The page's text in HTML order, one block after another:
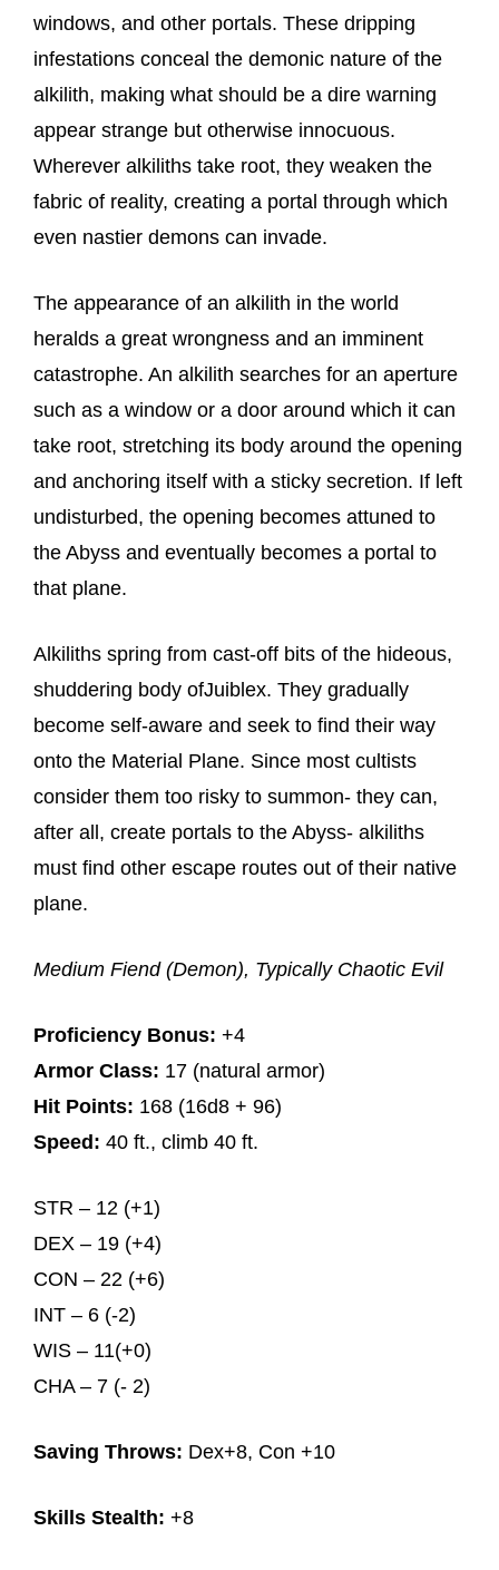
windows, and other portals. These dripping
infestations conceal the demonic nature of the
alkilith, making what should be a dire warning
appear strange but otherwise innocuous.
Wherever alkiliths take root, they weaken the
fabric of reality, creating a portal through which
even nastier demons can invade.
The appearance of an alkilith in the world
heralds a great wrongness and an imminent
catastrophe. An alkilith searches for an aperture
such as a window or a door around which it can
take root, stretching its body around the opening
and anchoring itself with a sticky secretion. If left
undisturbed, the opening becomes attuned to
the Abyss and eventually becomes a portal to
that plane.
Alkiliths spring from cast-off bits of the hideous,
shuddering body ofJuiblex. They gradually
become self-aware and seek to find their way
onto the Material Plane. Since most cultists
consider them too risky to summon- they can,
after all, create portals to the Abyss- alkiliths
must find other escape routes out of their native
plane.
Medium Fiend (Demon), Typically Chaotic Evil
Proficiency Bonus: +4
Armor Class: 17 (natural armor)
Hit Points: 168 (16d8 + 96)
Speed: 40 ft., climb 40 ft.
STR – 12 (+1)
DEX – 19 (+4)
CON – 22 (+6)
INT – 6 (-2)
WIS – 11(+0)
CHA – 7 (- 2)
Saving Throws: Dex+8, Con +10
Skills Stealth: +8